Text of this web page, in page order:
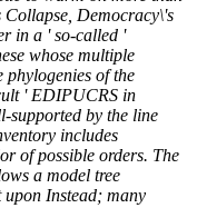
Collapse, Democracy\'s
in a ' so-called '
whose multiple
phylogenies of the
' EDIPUCRS in
supported by the line
includes
of possible orders. The
a model tree
Instead; many